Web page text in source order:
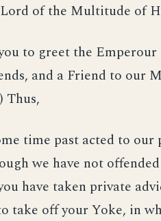
of the Multitude of
to greet the
and a Friend to our
Thus,
time past acted to
we have not
have taken private
take off your Yoke, in